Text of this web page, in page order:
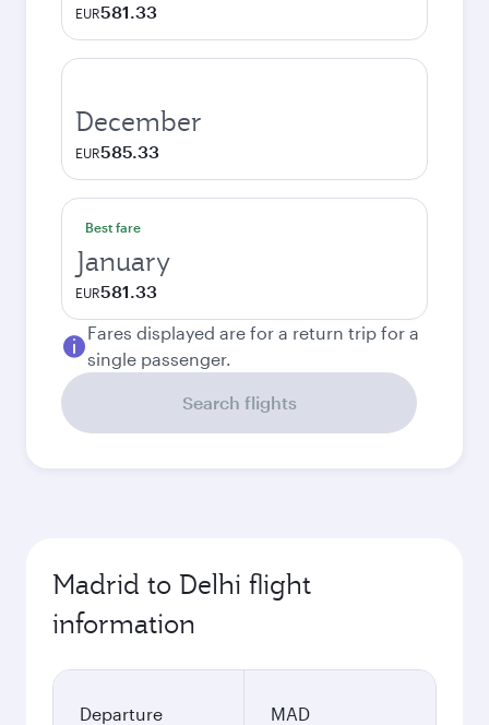
EUR581.33
December
EUR585.33
Best fare
January
EUR581.33
Fares displayed are for a return trip for a
single passenger.
Search flights
Madrid to Delhi flight
information
Departure
MAD